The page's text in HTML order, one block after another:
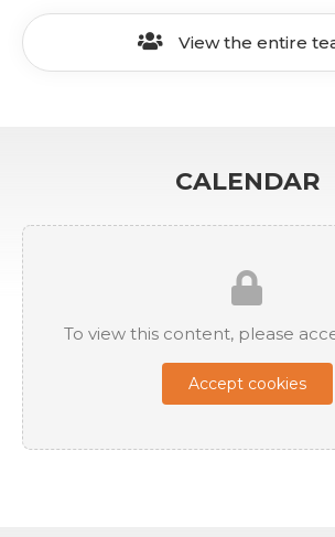
View the entire
CALENDAR
To view this content, please
Accept cookies